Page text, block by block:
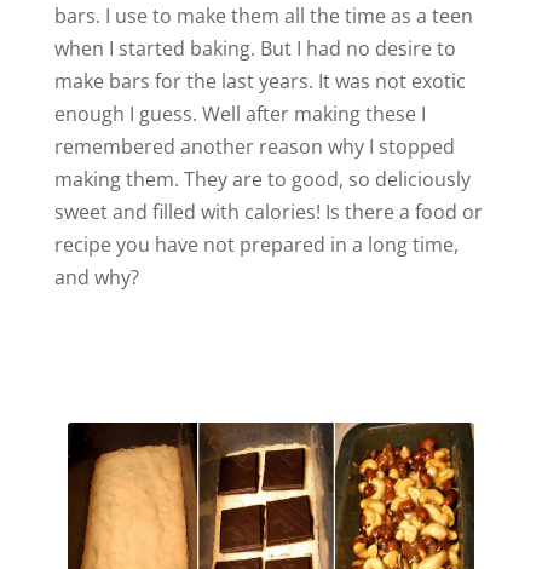
bars. I use to make them all the time as a teen
when I started baking. But I had no desire to
make bars for the last years. It was not exotic
enough I guess. Well after making these I
remembered another reason why I stopped
making them. They are to good, so deliciously
sweet and filled with calories! Is there a food or
recipe you have not prepared in a long time,
and why?